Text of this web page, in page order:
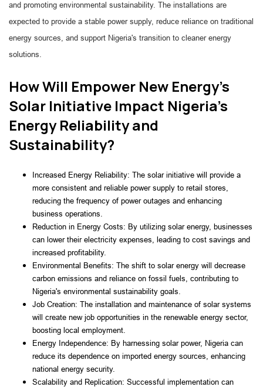
and promoting environmental sustainability. The installations are
expected to provide a stable power supply, reduce reliance on traditional
energy sources, and support Nigeria's transition to cleaner energy
solutions.
How Will Empower New Energy's
Solar Initiative Impact Nigeria's
Energy Reliability and
Sustainability?
Increased Energy Reliability: The solar initiative will provide a
more consistent and reliable power supply to retail stores,
reducing the frequency of power outages and enhancing
business operations.
Reduction in Energy Costs: By utilizing solar energy, businesses
can lower their electricity expenses, leading to cost savings and
increased profitability.
Environmental Benefits: The shift to solar energy will decrease
carbon emissions and reliance on fossil fuels, contributing to
Nigeria's environmental sustainability goals.
Job Creation: The installation and maintenance of solar systems
will create new job opportunities in the renewable energy sector,
boosting local employment.
Energy Independence: By harnessing solar power, Nigeria can
reduce its dependence on imported energy sources, enhancing
national energy security.
Scalability and Replication: Successful implementation can